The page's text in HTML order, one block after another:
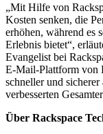
„Mit Hilfe von
Kosten senken, die
erhöhen, während es
Erlebnis bietet“,
Evangelist bei
E-Mail-Plattform von
schneller und
verbesserten
Über Rackspace